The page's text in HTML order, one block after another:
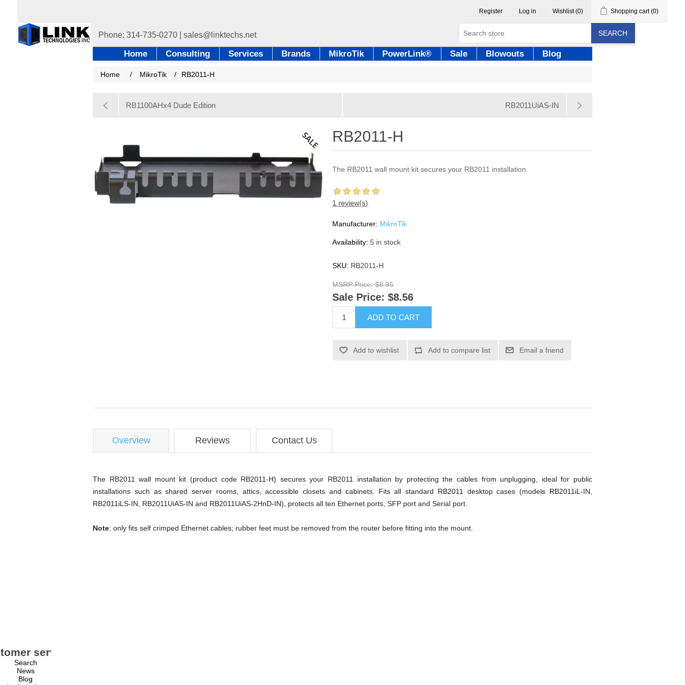
Register Log in Wishlist (0) Shopping cart (0)
SEARCH
Home Consulting Services Brands MikroTik PowerLink® Sale Blowouts Blog
Home / MikroTik / RB2011-H
RB1100AHx4 Dude Edition RB2011UiAS-IN
RB2011-H
The RB2011 wall mount kit secures your RB2011 installation.
1 review(s)
Manufacturer: MikroTik
Availability: 5 in stock
SKU: RB2011-H
MSRP Price: $8.95
Sale Price: $8.56
ADD TO CART
Add to wishlist Add to compare list Email a friend
Overview Reviews Contact Us
The RB2011 wall mount kit (product code RB2011-H) secures your RB2011 installation by protecting the cables from unplugging, ideal for public
installations such as shared server rooms, attics, accessible closets and cabinets. Fits all standard RB2011 desktop cases (models RB2011iL-IN,
RB2011iLS-IN, RB2011UiAS-IN and RB2011UiAS-2HnD-IN), protects all ten Ethernet ports, SFP port and Serial port.
Note: only fits self crimped Ethernet cables; rubber feet must be removed from the router before fitting into the mount.
service
Search
News
Blog